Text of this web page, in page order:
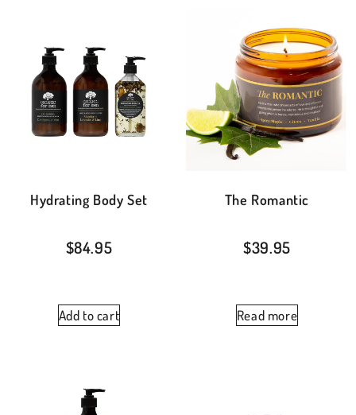
Hydrating Body Set
$84.95
Add to cart
The Romantic
$39.95
Read more